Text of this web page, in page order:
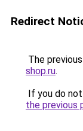
Redirect
The
shop.ru.
If you do
the previous